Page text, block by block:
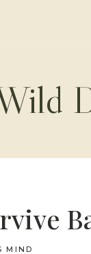
MIND